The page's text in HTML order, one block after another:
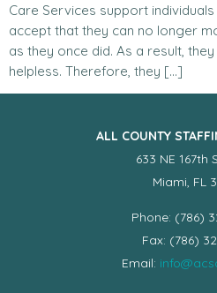
Care Services support
accept that they can no longer
as they once did. As a result,
helpless. Therefore, they […]
ALL COUNTY
633 NE 167th
Miami, FL
Phone: (786)
Fax: (786)
Email: